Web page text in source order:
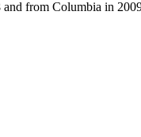
from Columbia in